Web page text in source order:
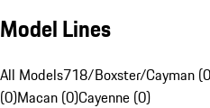
Model Lines
All Models718/Boxster/Cayman
(0)Macan (0)Cayenne (0)